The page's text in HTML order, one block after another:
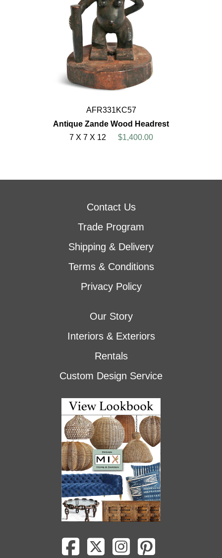
AFR331KC57
Antique Zande Wood Headrest
7 X 7 X 12
$1,400.00
Contact Us
Trade Program
Shipping & Delivery
Terms & Conditions
Privacy Policy
Our Story
Interiors & Exteriors
Rentals
Custom Design Service